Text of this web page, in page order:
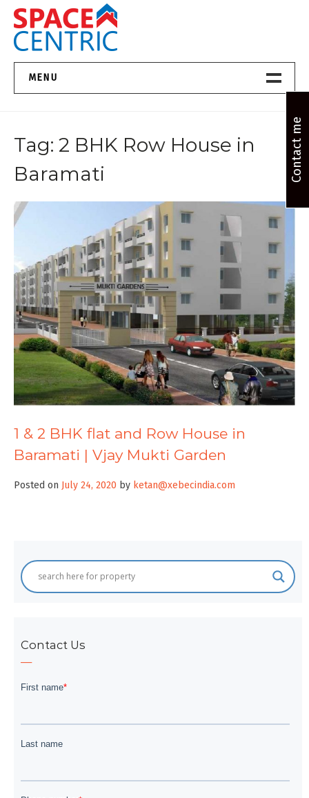
Skip
content
Top Estate Agents in Pune
MENU
About Us
FAQs
Contact
Tag: 2 BHK Row House in
Baramati
1 & 2 BHK flat and Row House in
Baramati | Vjay Mukti Garden
Posted on July 24, 2020 by ketan@xebecindia.com
Contact Us
Contact me